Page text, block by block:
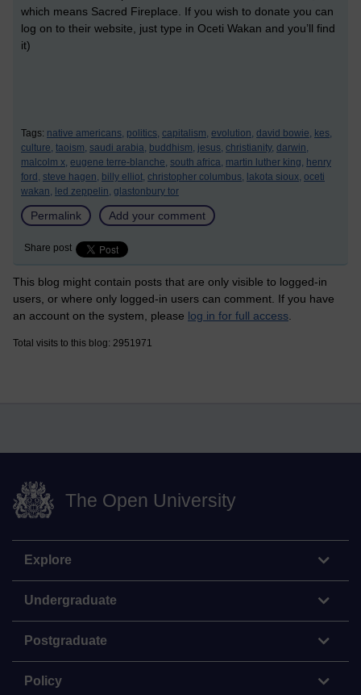
which means Sacred Fireplace. If you wish to donate you can
log on to their website, just type in Oceti Wakan and you’ll find
it)
Tags: native americans, politics, capitalism, evolution, david bowie, kes,
culture, taoism, saudi arabia, buddhism, jesus, christianity, darwin,
malcolm x, eugene terre-blanche, south africa, martin luther king, henry
ford, steve hagen, billy elliot, christopher columbus, lakota sioux, oceti
wakan, led zeppelin, glastonbury tor
Permalink Add your comment
Share post
This blog might contain posts that are only visible to logged-in
users, or where only logged-in users can comment. If you have
an account on the system, please log in for full access.
Total visits to this blog: 2951971
The Open University
Explore
Undergraduate
Postgraduate
Policy